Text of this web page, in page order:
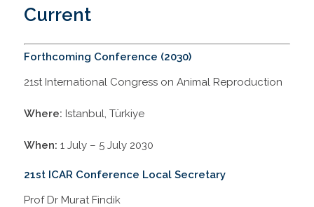
Current
Forthcoming Conference (2030)
21st International Congress on Animal Reproduction
Where: Istanbul, Türkiye
When: 1 July – 5 July 2030
21st ICAR Conference Local Secretary
Prof Dr Murat Findik